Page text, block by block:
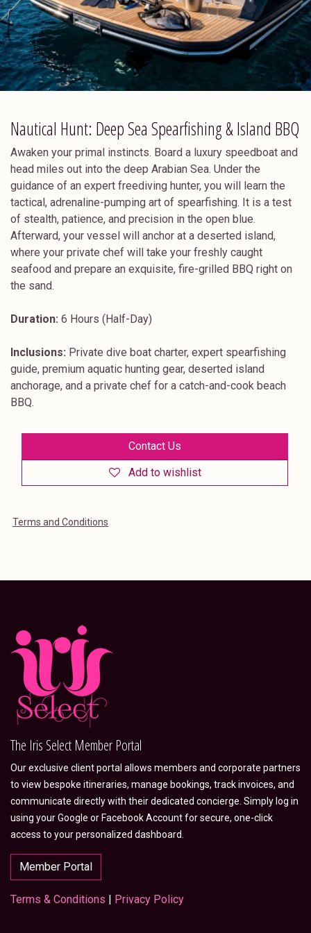
Nautical Hunt: Deep Sea Spearfishing & Island BBQ
Awaken your primal instincts. Board a luxury speedboat and
head miles out into the deep Arabian Sea. Under the
guidance of an expert freediving hunter, you will learn the
tactical, adrenaline-pumping art of spearfishing. It is a test
of stealth, patience, and precision in the open blue.
Afterward, your vessel will anchor at a deserted island,
where your private chef will take your freshly caught
seafood and prepare an exquisite, fire-grilled BBQ right on
the sand.
Duration: 6 Hours (Half-Day)
Inclusions: Private dive boat charter, expert spearfishing
guide, premium aquatic hunting gear, deserted island
anchorage, and a private chef for a catch-and-cook beach
BBQ.
Contact Us
Add to wishlist
Terms and Conditions
The Iris Select Member Portal
Our exclusive client portal allows members and corporate partners
to view bespoke itineraries, manage bookings, track invoices, and
communicate directly with their dedicated concierge. Simply log in
using your Google or Facebook Account for secure, one-click
access to your personalized dashboard.
Member Portal
Terms & Conditions | Privacy Policy